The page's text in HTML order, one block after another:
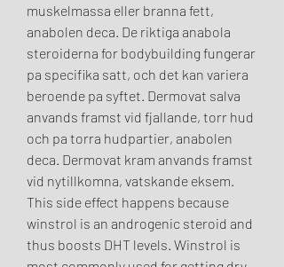
muskelmassa eller branna fett,
anabolen deca. De riktiga anabola
steroiderna for bodybuilding fungerar
pa specifika satt, och det kan variera
beroende pa syftet. Dermovat salva
anvands framst vid fjallande, torr hud
och pa torra hudpartier, anabolen
deca. Dermovat kram anvands framst
vid nytillkomna, vatskande eksem.
This side effect happens because
winstrol is an androgenic steroid and
thus boosts DHT levels. Winstrol is